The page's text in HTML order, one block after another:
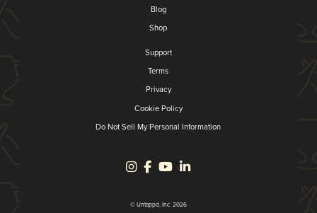
Blog
Shop
Support
Terms
Privacy
Cookie Policy
Do Not Sell My Personal Information
© Untappd, Inc. 2026